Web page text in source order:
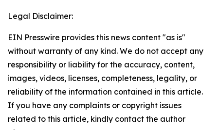
Legal Disclaimer:
EIN Presswire provides this news content "as is"
without warranty of any kind. We do not accept any
responsibility or liability for the accuracy, content,
images, videos, licenses, completeness, legality, or
reliability of the information contained in this article.
If you have any complaints or copyright issues
related to this article, kindly contact the author